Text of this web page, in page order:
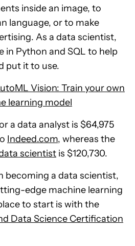
inside an image, to
language, or to make
As a data scientist,
in Python and SQL to help
put it to use.
Vision: Train your own
learning model
a data analyst is $64,975
Indeed.com, whereas the
scientist is $120,730.
becoming a data scientist,
edge machine learning
to start is with the
Data Science Certification